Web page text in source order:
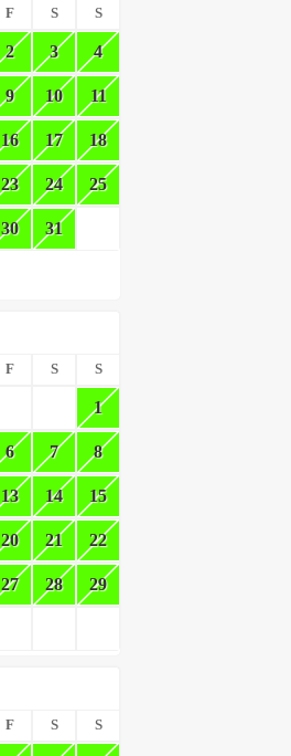
F S S
2 3 4
9 10 11
16 17 18
23 24 25
30 31
F S S
1
6 7 8
13 14 15
20 21 22
27 28 29
F S S